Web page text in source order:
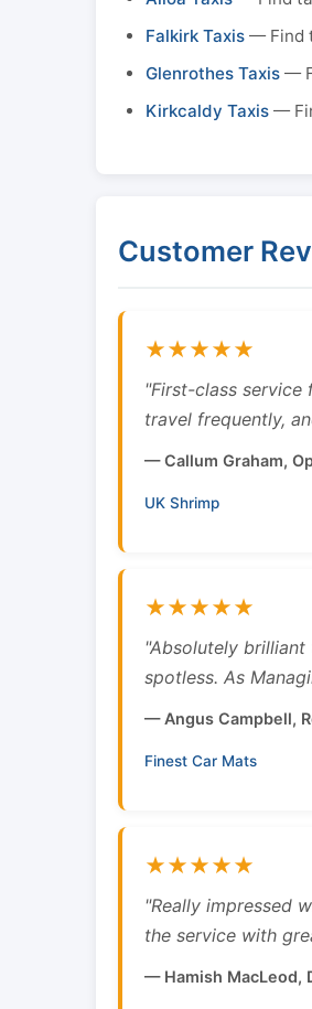
Falkirk Taxis — Find
Glenrothes Taxis —
Kirkcaldy Taxis —
Customer
★★★★★
"First-class service
travel frequently,
— Callum Graham,
UK Shrimp
★★★★★
"Absolutely brilliant
spotless. As
— Angus Campbell,
Finest Car Mats
★★★★★
"Really impressed
the service with
— Hamish MacLeod,